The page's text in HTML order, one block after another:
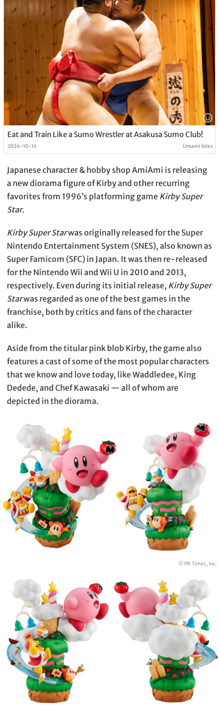
Eat and Train Like a Sumo Wrestler at Asakusa Sumo Club!
2024-10-16 Umami bites
Japanese character & hobby shop AmiAmi is releasing
a new diorama figure of Kirby and other recurring
favorites from 1996’s platforming game Kirby Super
Star.
Kirby Super Starwas originally released for the Super
Nintendo Entertainment System (SNES), also known as
Super Famicom (SFC) in Japan. It was then re-released
for the Nintendo Wii and Wii U in 2010 and 2013,
respectively. Even during its initial release, Kirby Super
Starwas regarded as one of the best games in the
franchise, both by critics and fans of the character
alike.
Aside from the titular pink blob Kirby, the game also
features a cast of some of the most popular characters
that we know and love today, like Waddledee, King
Dedede, and Chef Kawasaki — all of whom are
depicted in the diorama.
© PR Times, Inc.